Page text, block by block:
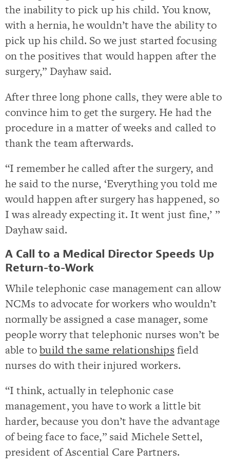
the inability to pick up his child. You know,
with a hernia, he wouldn’t have the ability to
pick up his child. So we just started focusing
on the positives that would happen after the
surgery,” Dayhaw said.
After three long phone calls, they were able to
convince him to get the surgery. He had the
procedure in a matter of weeks and called to
thank the team afterwards.
“I remember he called after the surgery, and
he said to the nurse, ‘Everything you told me
would happen after surgery has happened, so
I was already expecting it. It went just fine,’ ”
Dayhaw said.
A Call to a Medical Director Speeds Up
Return-to-Work
While telephonic case management can allow
NCMs to advocate for workers who wouldn’t
normally be assigned a case manager, some
people worry that telephonic nurses won’t be
able tobuild the same relationships field
nurses do with their injured workers.
“I think, actually in telephonic case
management, you have to work a little bit
harder, because you don’t have the advantage
of being face to face,” said Michele Settel,
president of Ascential Care Partners.